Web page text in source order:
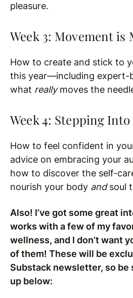
pleasure.
Week 3: Movement is
How to create and stick to
this year—including expert-
what reallymoves the
Week 4: Stepping
How to feel confident in
advice on embracing your
how to discover the self-
nourish your body andsoul
Also! I’ve got some great
works with a few of my
wellness, and I don’t want
of them! These will be
Substack newsletter, so be
up below: